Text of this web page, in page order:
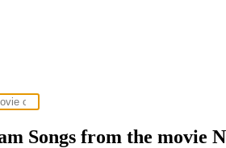
Songs from the movie